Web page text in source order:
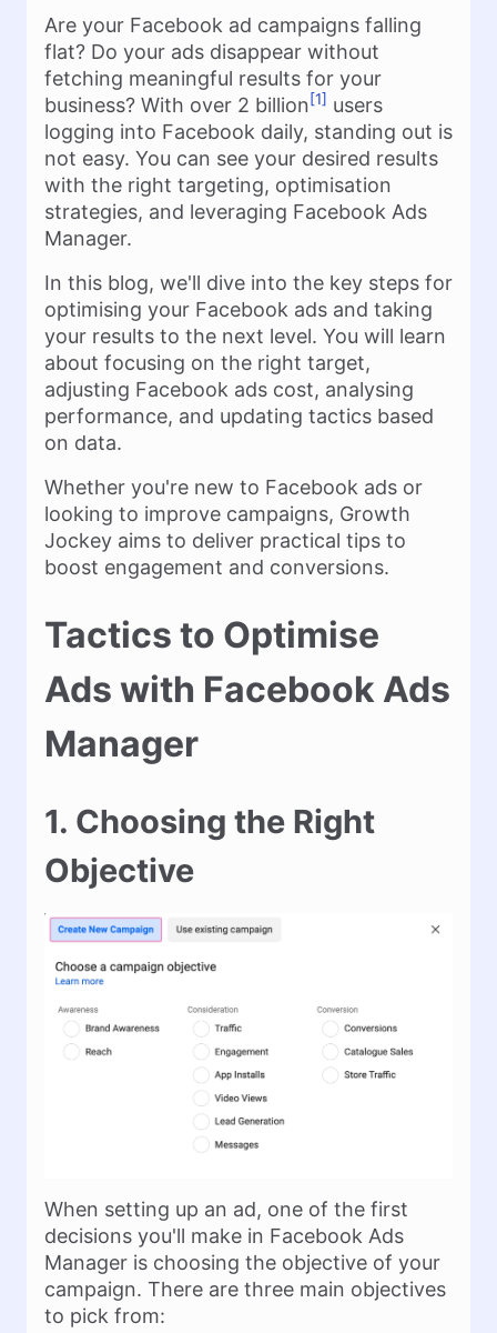
Are your Facebook ad campaigns falling
flat? Do your ads disappear without
fetching meaningful results for your
business? With over 2 billion[1] users
logging into Facebook daily, standing out is
not easy. You can see your desired results
with the right targeting, optimisation
strategies, and leveraging Facebook Ads
Manager.
In this blog, we'll dive into the key steps for
optimising your Facebook ads and taking
your results to the next level. You will learn
about focusing on the right target,
adjusting Facebook ads cost, analysing
performance, and updating tactics based
on data.
Whether you're new to Facebook ads or
looking to improve campaigns, Growth
Jockey aims to deliver practical tips to
boost engagement and conversions.
Tactics to Optimise
Ads with Facebook Ads
Manager
1. Choosing the Right
Objective
When setting up an ad, one of the first
decisions you'll make in Facebook Ads
Manager is choosing the objective of your
campaign. There are three main objectives
to pick from: